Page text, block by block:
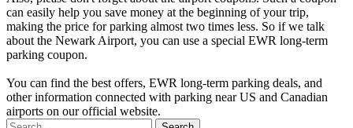
can easily help you save money at the beginning of your trip,
making the price for parking almost two times less. So if we talk
about the Newark Airport, you can use a special EWR long-term
parking coupon.
You can find the best offers, EWR long-term parking deals, and
other information connected with parking near US and Canadian
airports on our official website.